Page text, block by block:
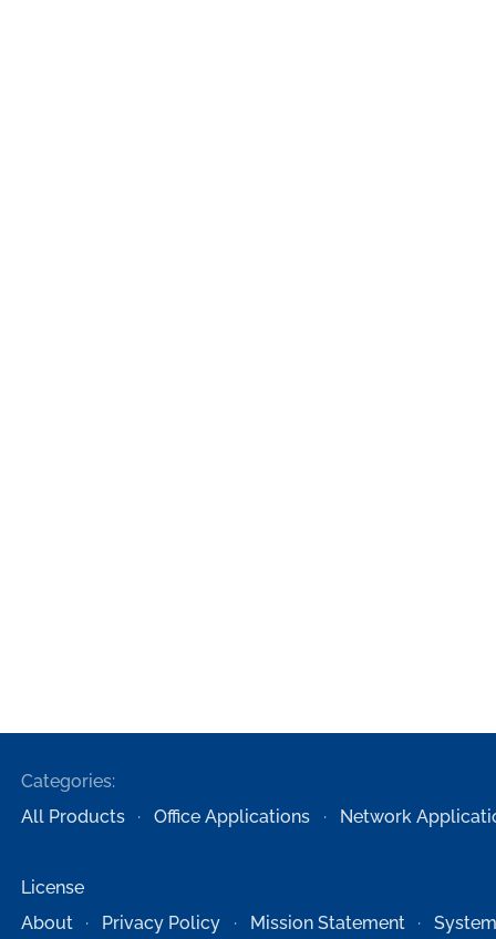
Categories:
All Products
Office Applications Network
License
About
Privacy Policy Mission Statement